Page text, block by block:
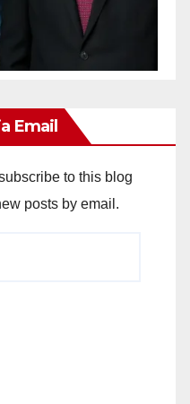
Email
to this blog
posts by email.